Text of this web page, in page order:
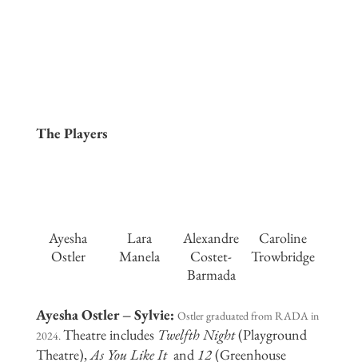
The Players
Ayesha
Ostler
Lara
Manela
Alexandre
Costet-
Barmada
Caroline
Trowbridge
Ayesha Ostler – Sylvie: Ostler graduated from RADA in
2024.Theatre includes Twelfth Night(Playground
Theatre),As You Like It and12(Greenhouse